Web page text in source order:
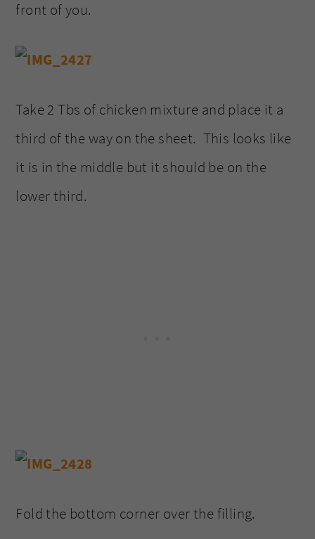
front of you.
Take 2 Tbs of chicken mixture and place it a
third of the way on the sheet. This looks like
it is in the middle but it should be on the
lower third.
Fold the bottom corner over the filling.